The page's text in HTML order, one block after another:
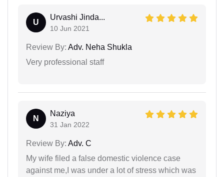
U
Urvashi Jinda...
10 Jun 2021
Review By: Adv. Neha Shukla
Very professional staff
N
Naziya
31 Jan 2022
Review By: Adv. C
My wife filed a false domestic violence case
against me,I was under a lot of stress which was